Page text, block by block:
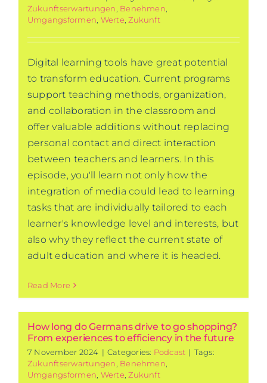
Zukunftserwartungen Benehmen
Umgangsformen Werte ,Zukunft
Digital learning tools have great potential
to transform education. Current programs
support teaching methods, organization,
and collaboration in the classroom and
offer valuable additions without replacing
personal contact and direct interaction
between teachers and learners. In this
episode, you'll learn not only how the
integration of media could lead to learning
tasks that are individually tailored to each
learner's knowledge level and interests, but
also why they reflect the current state of
adult education and where it is headed.
Read More
How long do Germans drive to go shopping?
From experiences to efficiency in the future
7 November 2024 | Categories: Podcast | Tags:
Zukunftserwartungen Benehmen
Umgangsformen Werte ,Zukunft